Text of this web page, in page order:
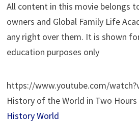
All content in this movie belongs
owners and Global Family Life
any right over them. It is shown
education purposes only
https://www.youtube.com/
History of the World in Two
History World